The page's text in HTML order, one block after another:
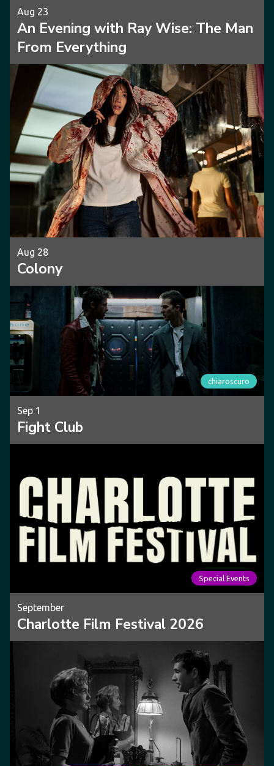
Aug 23
An Evening with Ray Wise: The Man
From Everything
Aug 28
Colony
chiaroscuro
Sep 1
Fight Club
Special Events
September
Charlotte Film Festival 2026